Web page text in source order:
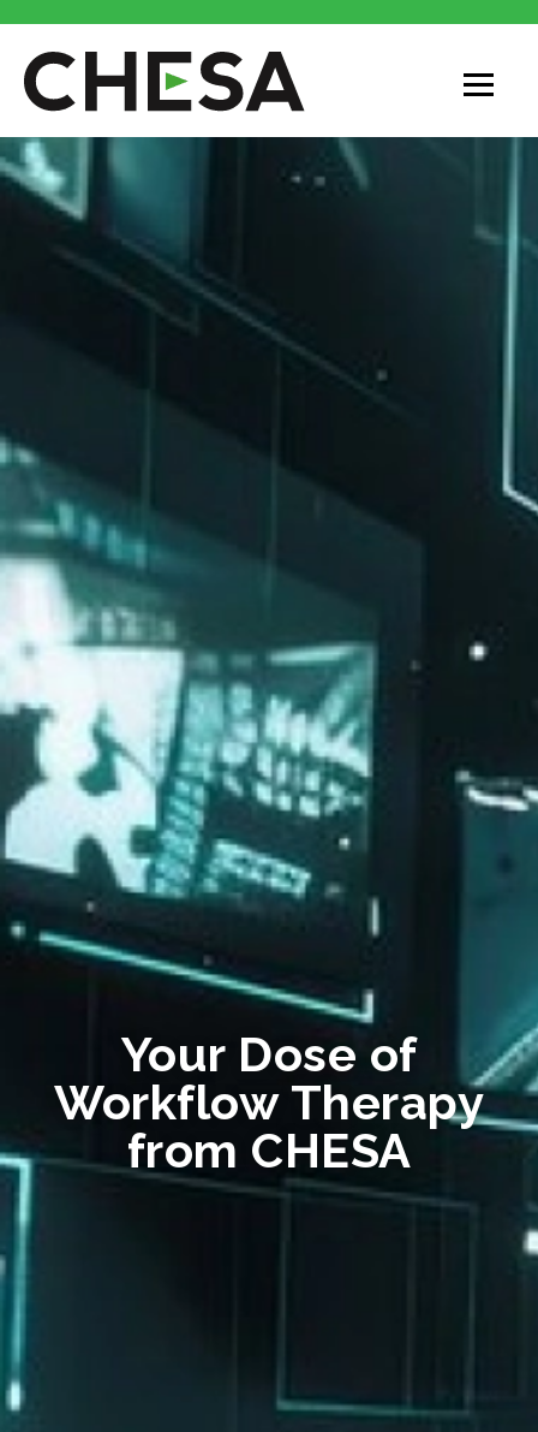
Your Dose of
Workflow Therapy
from CHESA